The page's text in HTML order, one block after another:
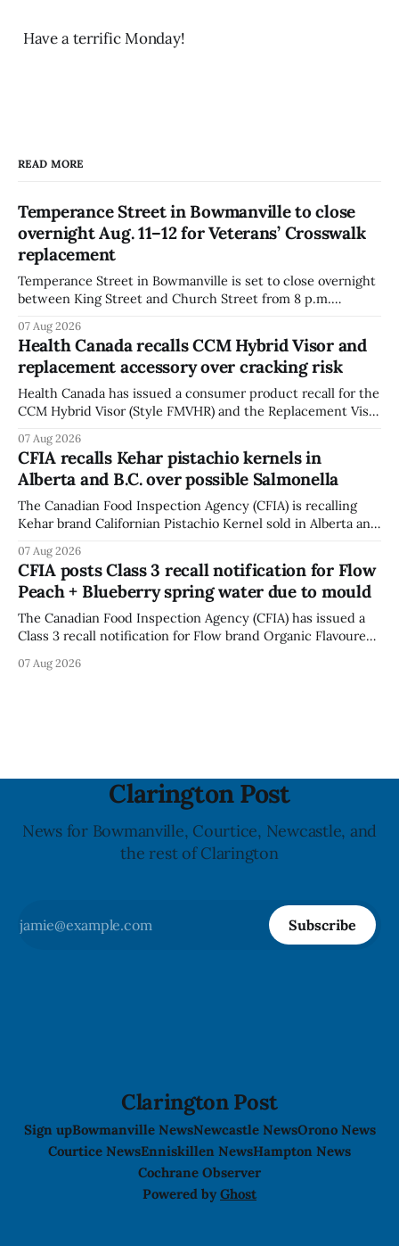
Have a terrific Monday!
READ MORE
Temperance Street in Bowmanville to close
overnight Aug. 11–12 for Veterans’ Crosswalk
replacement
Temperance Street in Bowmanville is set to close overnight
between King Street and Church Street from 8 p.m.
12, 2026, while crews replace the damaged Veterans’
Crosswalk. The closure affects a central block in downtown
Bowmanville and may
07 Aug 2026
Health Canada recalls CCM Hybrid Visor and
replacement accessory over cracking risk
Health Canada has issued a consumer product recall for the
CCM Hybrid Visor (Style FMVHR) and the Replacement Visor
polycarbonate portion of the visor may develop micro-
fissures around screw holes and could crack if hit by a
powerful impact. The recall was
07 Aug 2026
CFIA recalls Kehar pistachio kernels in
Alberta and B.C. over possible Salmonella
The Canadian Food Inspection Agency (CFIA) is recalling
Kehar brand Californian Pistachio Kernel sold in Alberta and
contamination. The CFIA recall notice was last updated
Aug. 6, 2026. The CFIA warns that Salmonella can cause
serious and sometimes deadly infections, particularly for
young children,
07 Aug 2026
CFIA posts Class 3 recall notification for Flow
Peach + Blueberry spring water due to mould
The Canadian Food Inspection Agency (CFIA) has issued a
Class 3 recall notification for Flow brand Organic Flavoured
with distribution listed in Ontario, Alberta and British
07 Aug 2026
Clarington Post
News for Bowmanville, Courtice, Newcastle, and
the rest of Clarington
Subscribe
Clarington Post
Sign upBowmanville NewsNewcastle NewsOrono News
Courtice NewsEnniskillen NewsHampton News
Cochrane Observer
Powered by Ghost